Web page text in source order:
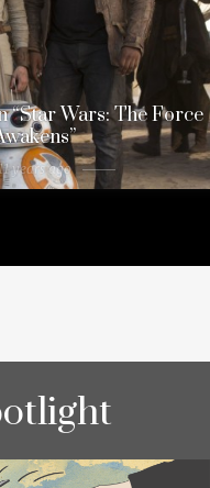
“Star Wars: The Force
years ago